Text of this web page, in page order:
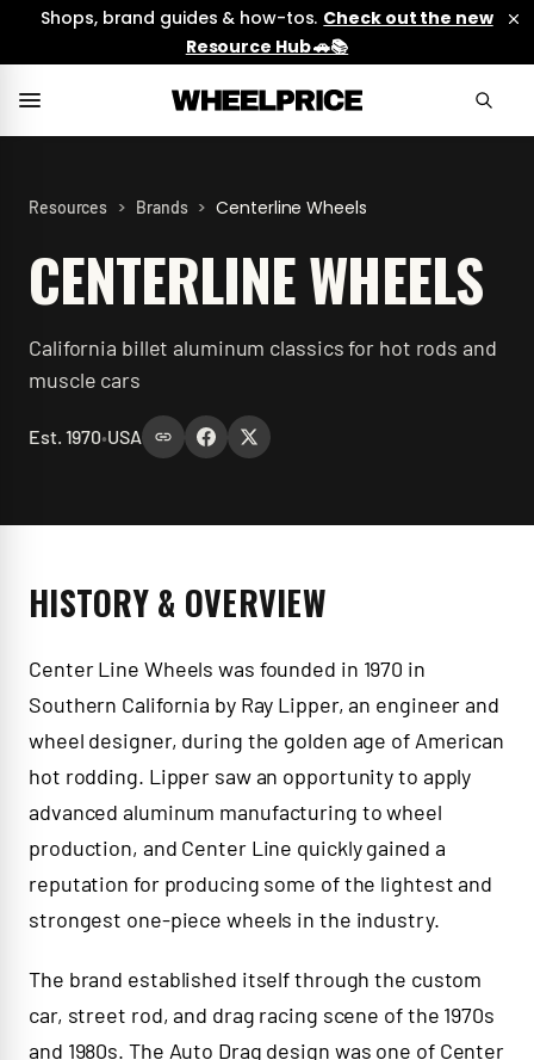
Shops, brand guides & how-tos. Check out the new
Resource Hub 🚗📚
Resources > Brands > Centerline Wheels
CENTERLINE WHEELS
California billet aluminum classics for hot rods and
muscle cars
Est. 1970•USA
HISTORY & OVERVIEW
Center Line Wheels was founded in 1970 in
Southern California by Ray Lipper, an engineer and
wheel designer, during the golden age of American
hot rodding. Lipper saw an opportunity to apply
advanced aluminum manufacturing to wheel
production, and Center Line quickly gained a
reputation for producing some of the lightest and
strongest one-piece wheels in the industry.
The brand established itself through the custom
car, street rod, and drag racing scene of the 1970s
and 1980s. The Auto Drag design was one of Center